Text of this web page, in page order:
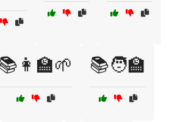
📚👩‍🏫🌱 📚🧑‍🏫